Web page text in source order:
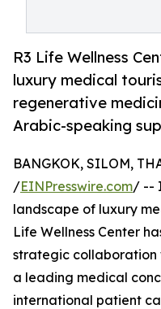
R3 Life Wellness
luxury medical
regenerative
Arabic-speaking
BANGKOK, SILOM,
/EINPresswire.com/ --
landscape of luxury
Life Wellness Center
strategic collaboration
a leading medical
international patient